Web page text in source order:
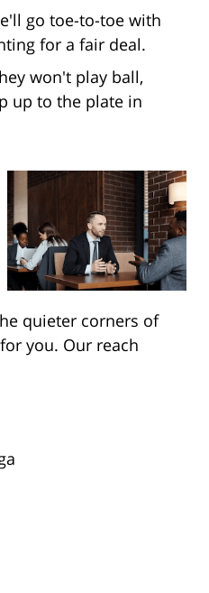
go toe-to-toe with
for a fair deal.
won't play ball,
up to the plate in
quieter corners of
you. Our reach